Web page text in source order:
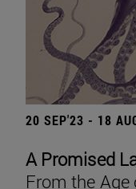
20 SEP'23 - 18
A Promised
From the